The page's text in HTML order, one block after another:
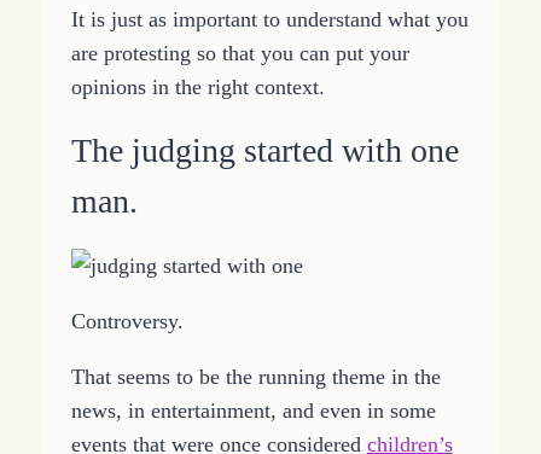
It is just as important to understand what you
are protesting so that you can put your
opinions in the right context.
The judging started with one
man.
Controversy.
That seems to be the running theme in the
news, in entertainment, and even in some
events that were once considered children’s